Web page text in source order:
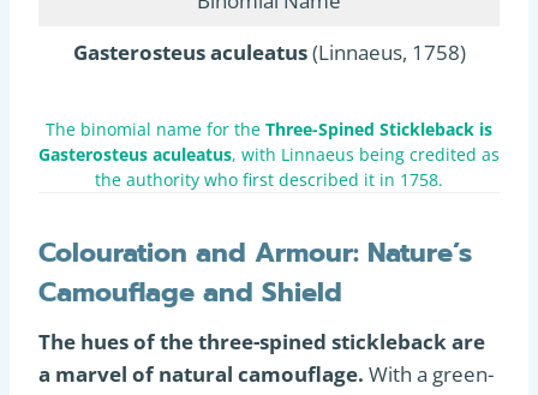
Gasterosteus aculeatus(Linnaeus, 1758)
The binomial name for the Three-Spined Stickleback is
Gasterosteus aculeatus, with Linnaeus being credited as
the authority who first described it in 1758.
Colouration and Armour: Nature’s
Camouflage and Shield
The hues of the three-spined stickleback are
a marvel of natural camouflage. With a green-